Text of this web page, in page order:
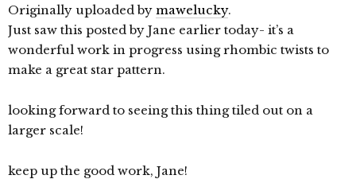
Originally uploaded by mawelucky.
Just saw this posted by Jane earlier today- it’s a
wonderful work in progress using rhombic twists to
make a great star pattern.
looking forward to seeing this thing tiled out on a
larger scale!
keep up the good work, Jane!